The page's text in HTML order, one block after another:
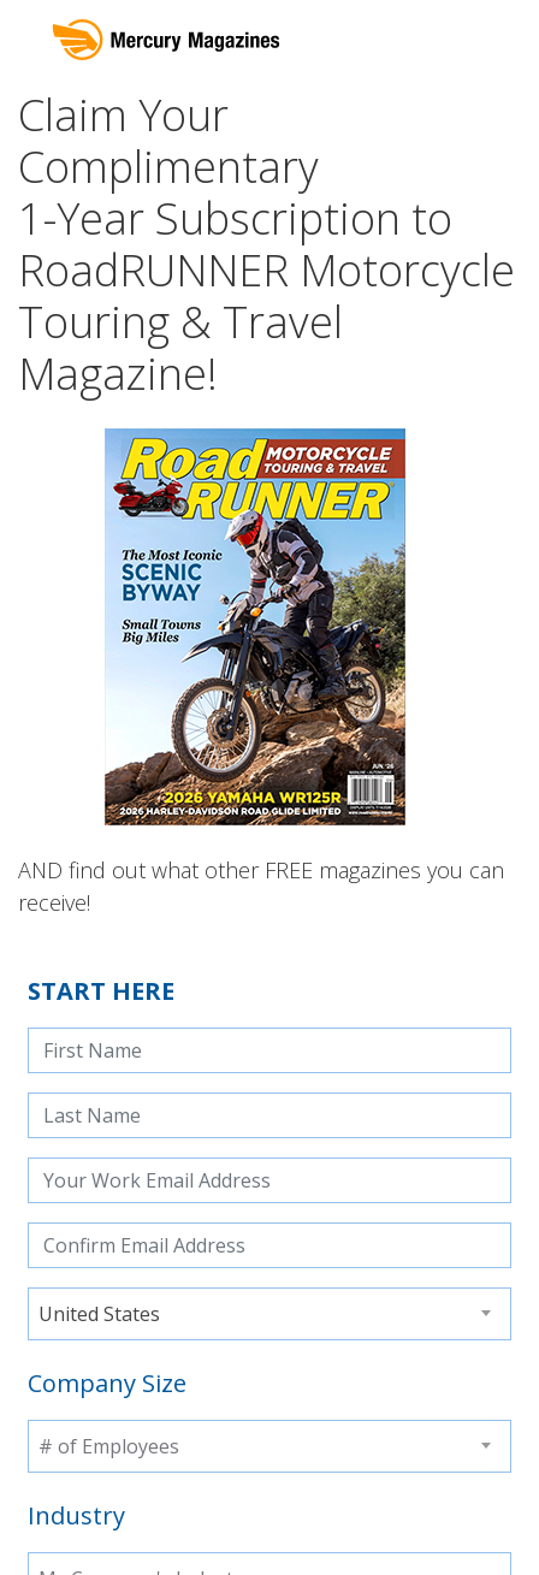
Claim Your
Complimentary
1-Year Subscription to
RoadRUNNER Motorcycle
Touring & Travel
Magazine!
AND find out what other FREE magazines you can
receive!
START HERE
United States
Company Size
# of Employees
Industry